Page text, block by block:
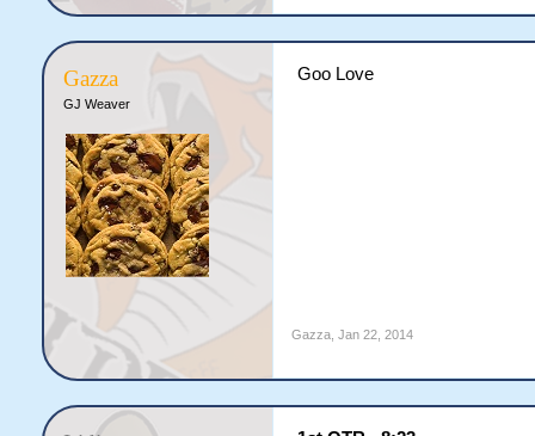
Gazza
GJ Weaver
Goo Love
Gazza, Jan 22, 2014